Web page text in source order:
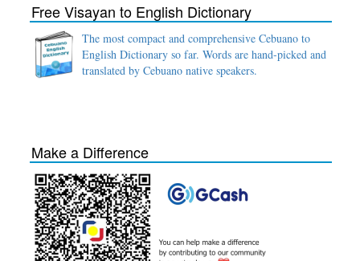
Free Visayan to English Dictionary
The most compact and comprehensive Cebuano to
English Dictionary so far. Words are hand-picked and
translated by Cebuano native speakers.
Make a Difference